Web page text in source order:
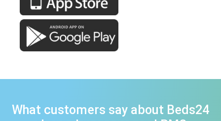
What customers say about Beds24